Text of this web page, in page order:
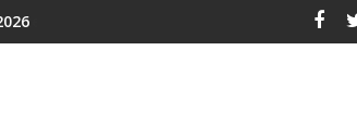
10 august 2026